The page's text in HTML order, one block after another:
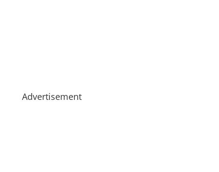
Advertisement